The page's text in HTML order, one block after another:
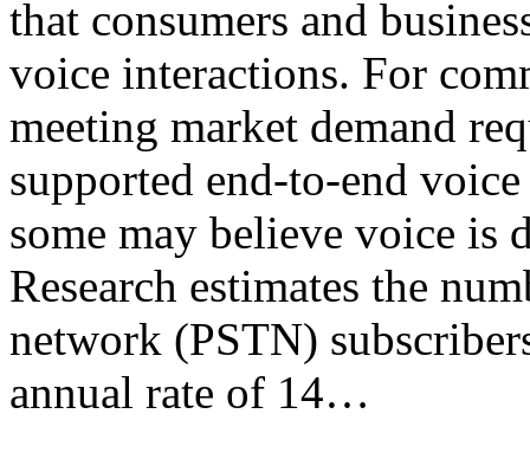
that consumers and
voice interactions. For
meeting market demand
supported end-to-end
some may believe voice is
Research estimates the
network (PSTN)
annual rate of 14…